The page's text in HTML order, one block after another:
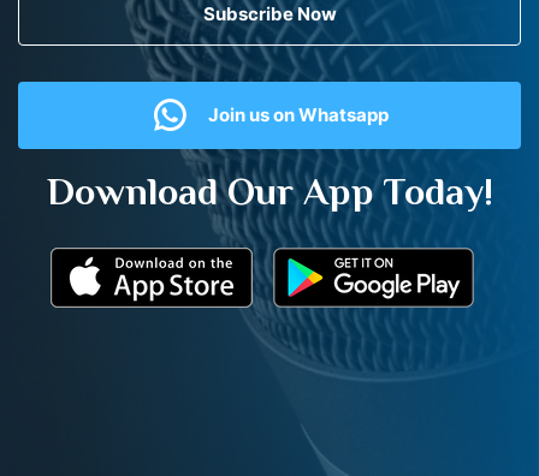
Subscribe Now
Join us on Whatsapp
Download Our App Today!